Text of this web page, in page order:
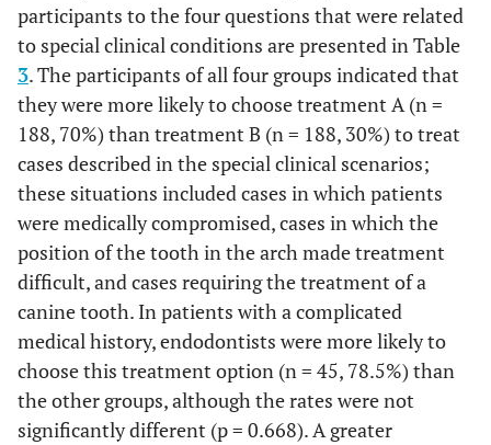
participants to the four questions that were related
to special clinical conditions are presented in Table
3. The participants of all four groups indicated that
they were more likely to choose treatment A (n =
188, 70%) than treatment B (n = 188, 30%) to treat
cases described in the special clinical scenarios;
these situations included cases in which patients
were medically compromised, cases in which the
position of the tooth in the arch made treatment
difficult, and cases requiring the treatment of a
canine tooth. In patients with a complicated
medical history, endodontists were more likely to
choose this treatment option (n = 45, 78.5%) than
the other groups, although the rates were not
significantly different (p = 0.668). A greater